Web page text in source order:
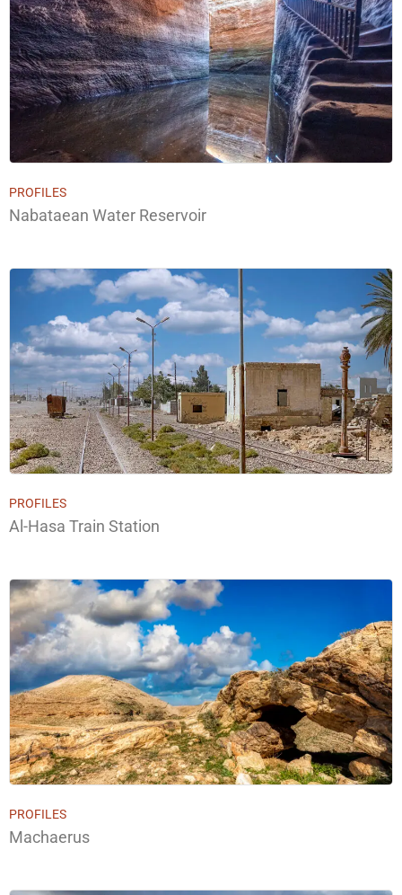
PROFILES
Nabataean Water Reservoir
PROFILES
Al-Hasa Train Station
PROFILES
Machaerus